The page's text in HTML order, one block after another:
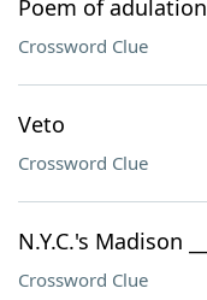
Poem of adulation
Crossword Clue
Veto
Crossword Clue
N.Y.C.'s Madison ___
Crossword Clue